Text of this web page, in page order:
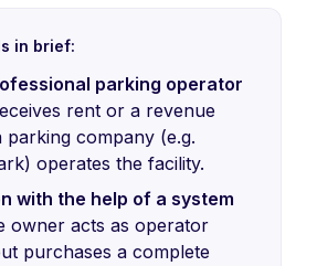
in brief:
parking operator
rent or a revenue
parking company (e.g.
operates the facility.
with the help of a system
owner acts as operator
purchases a complete